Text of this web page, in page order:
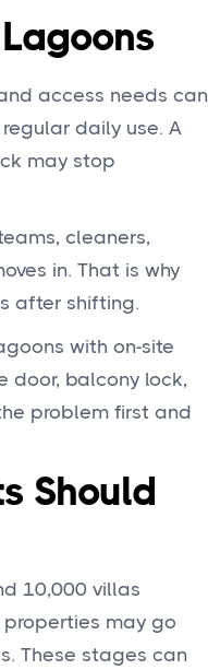
access needs can
daily use. A
may stop
cleaners,
in. That is why
after shifting.
with on-site
door, balcony lock,
problem first and
Should
10,000 villas
properties may go
These stages can